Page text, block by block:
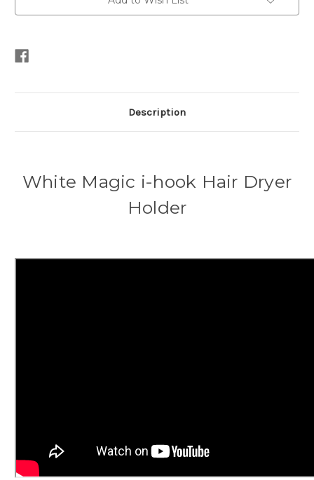
Description
White Magic i-hook Hair Dryer
Holder